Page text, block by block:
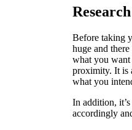
Before taking
huge and
what you want
proximity. It is
what you
In addition,
accordingly